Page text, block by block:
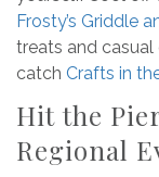
Frosty’s Griddle
treats and
catch Crafts in
Hit the
Regional